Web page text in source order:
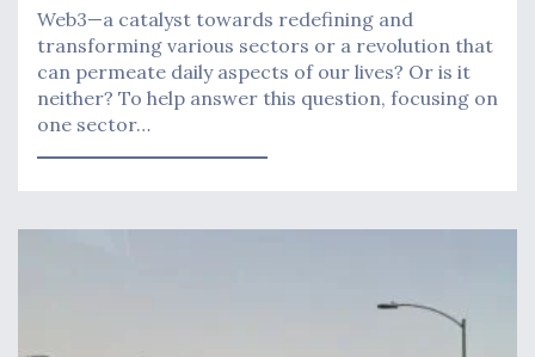
Web3—a catalyst towards redefining and
transforming various sectors or a revolution that
can permeate daily aspects of our lives? Or is it
neither? To help answer this question, focusing on
one sector…